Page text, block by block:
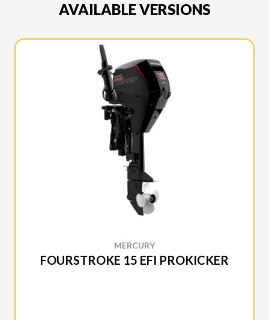
AVAILABLE VERSIONS
MERCURY
FOURSTROKE 15 EFI PROKICKER